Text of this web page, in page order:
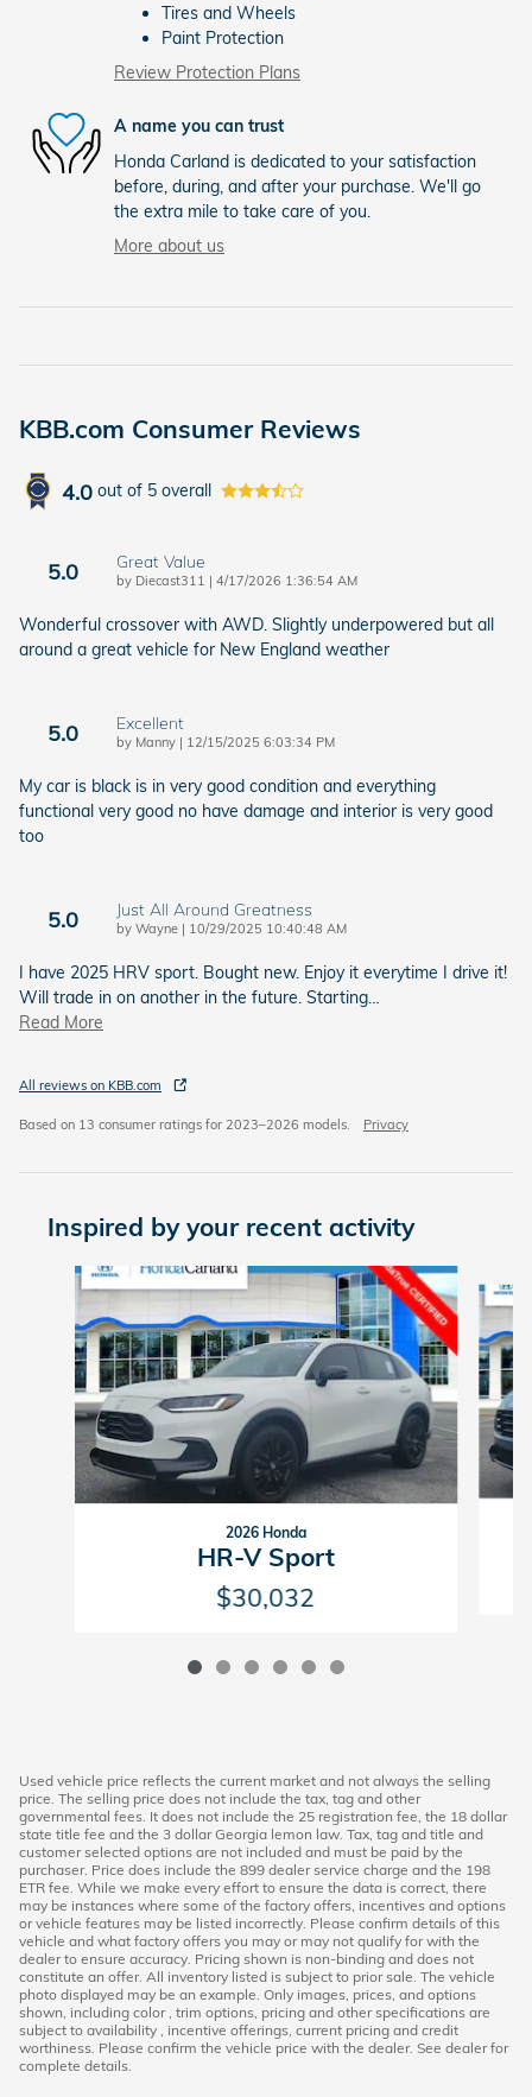
Tires and Wheels
Paint Protection
Review Protection Plans
A name you can trust
Honda Carland is dedicated to your satisfaction
before, during, and after your purchase. We'll go
the extra mile to take care of you.
More about us
KBB.com Consumer Reviews
4.0 out of 5 overall
5.0 Great Value
by Diecast311 | on
4/17/2026 1:36:54 AM
Wonderful crossover with AWD. Slightly underpowered but all
around a great vehicle for New England weather
5.0 Excellent
by Manny | on
12/15/2025 6:03:34 PM
My car is black is in very good condition and everything
functional very good no have damage and interior is very good
too
5.0 Just All Around Greatness
by Wayne | on
10/29/2025 10:40:48 AM
I have 2025 HRV sport. Bought new. Enjoy it everytime I drive it!
Will trade in on another in the future. Starting…
Read More
All reviews on KBB.com
Based on 13 consumer ratings for 2023–2026 models. Privacy
Inspired by your recent activity
Slide 1 of 6
2026 Honda
HR-V Sport
$30,032
Used vehicle price reflects the current market and not always the selling
price. The selling price does not include the tax, tag and other
governmental fees. It does not include the 25 registration fee, the 18 dollar
state title fee and the 3 dollar Georgia lemon law. Tax, tag and title and
customer selected options are not included and must be paid by the
purchaser. Price does include the 899 dealer service charge and the 198
ETR fee. While we make every effort to ensure the data is correct, there
may be instances where some of the factory offers, incentives and options
or vehicle features may be listed incorrectly. Please confirm details of this
vehicle and what factory offers you may or may not qualify for with the
dealer to ensure accuracy. Pricing shown is non-binding and does not
constitute an offer. All inventory listed is subject to prior sale. The vehicle
photo displayed may be an example. Only images, prices, and options
shown, including color , trim options, pricing and other specifications are
subject to availability , incentive offerings, current pricing and credit
worthiness. Please confirm the vehicle price with the dealer. See dealer for
complete details.